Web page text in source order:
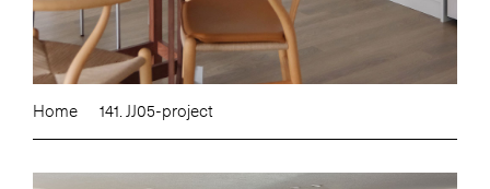
Home 141. JJ05-project